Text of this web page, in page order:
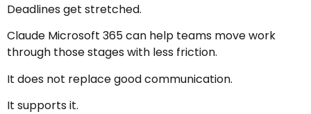
Deadlines get stretched.
Claude Microsoft 365 can help teams move work
through those stages with less friction.
It does not replace good communication.
It supports it.